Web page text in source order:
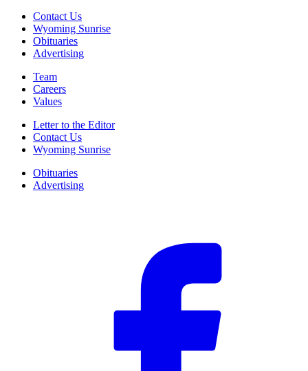
Contact Us
Wyoming Sunrise
Obituaries
Advertising
Team
Careers
Values
Letter to the Editor
Contact Us
Wyoming Sunrise
Obituaries
Advertising